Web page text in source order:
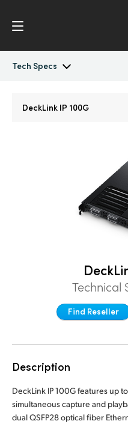
Tech Specs
Finland
France
India
Italy
DeckLink IP 100G
Technical
Find Reseller
Description
DeckLink IP 100G features up
simultaneous capture and
dual QSFP28 optical fiber